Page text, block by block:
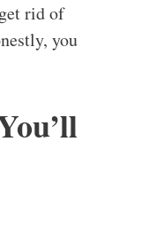
rid of
you